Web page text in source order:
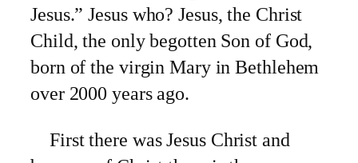
Jesus.” Jesus who? Jesus, the Christ
Child, the only begotten Son of God,
born of the virgin Mary in Bethlehem
over 2000 years ago.
First there was Jesus Christ and